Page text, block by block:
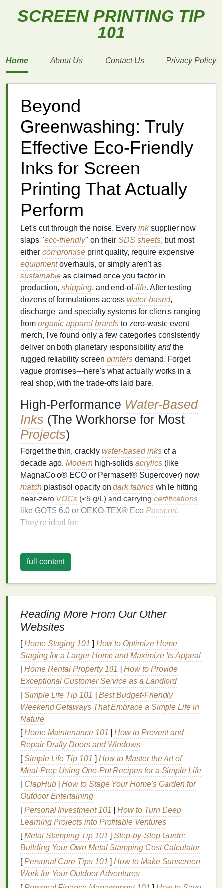
SCREEN PRINTING TIP
101
Home About Us Contact Us Privacy Policy
Beyond
Greenwashing: Truly
Effective Eco-Friendly
Inks for Screen
Printing That Actually
Perform
Let's cut through the noise. Every inksupplier now
slaps "eco-friendly" on their SDS sheets, but most
either compromise print quality, require expensive
equipmentoverhauls, or simply aren't as
sustainable as claimed once you factor in
production, shipping, and end-of-life. After testing
dozens of formulations across water-based,
discharge, and specialty systems for clients ranging
from organic apparel brands to zero-waste event
merch, I've found only a few categories consistently
deliver on both planetary responsibility andthe
rugged reliability screen printers demand. Forget
vague promises---here's what actually works in a
real shop, with the trade-offs laid bare.
High-Performance Water-Based
Inks (The Workhorse for Most
Projects)
Forget the thin, crackly water-based inks of a
decade ago. Modern high-solids acrylics (like
MagnaColo® ECO or Permaset® Supercover) now
match plastisol opacity on dark fabrics while hitting
near-zero VOCs (<5 g/L) and carrying certifications
like GOTS 6.0 or OEKO-TEX® Eco Passport.
They're ideal for:
where soft
for babywear or
after 50+ washes.
Shopswithout elaborate
investingin $20k+ fume extraction.
The catch:They demand precisemeshtension
(230+threads/inch for fine detail) and slightly longer
flash times (10-15sec vs. 8 for plastisol).Pro tip:
Add 3-5%eco-friendlyretardant (like Bio-Based
Print Retardant from Green Galaxy) to prevent
screen
drying in humidshops
---this alone cuts
waste by 20% in my experience. Avoid cheap "eco"
water-based inks; they often use problematic
alkylphenol ethoxylates (APEOs) assurfactants
Sticktobrandspublishing fullingredient
transparency.
Soy/Vegetable-Based Plastisol
Alternatives(For When You
Need Plastisol'sPunch)
If your job requires neonbrights, athletic stretch, or
low-temperaturecuring (forheat-sensitivesubstrates
likerecycled polyester),traditional
full content
Reading More From Our Other
Websites
[Home Staging 101 ] How to Optimize Home
Staging for a Larger Home and Maximize Its Appeal
[Home Rental Property 101 ] How to Provide
Exceptional Customer Service as a Landlord
[Simple Life Tip 101 ] Best Budget‑Friendly
Weekend Getaways That Embrace a Simple Life in
Nature
[Home Maintenance 101 ] How to Prevent and
Repair Drafty Doors and Windows
[Simple Life Tip 101 ] How to Master the Art of
Meal‑Prep Using One‑Pot Recipes for a Simple Life
[ ClapHub ] How to Stage Your Home's Garden for
Outdoor Entertaining
[Personal Investment 101 ] How to Turn Deep
Learning Projects into Profitable Ventures
[Metal Stamping Tip 101 ] Step-by-Step Guide:
Building Your Own Metal Stamping Cost Calculator
[Personal Care Tips 101 ] How to Make Sunscreen
Work for Your Outdoor Adventures